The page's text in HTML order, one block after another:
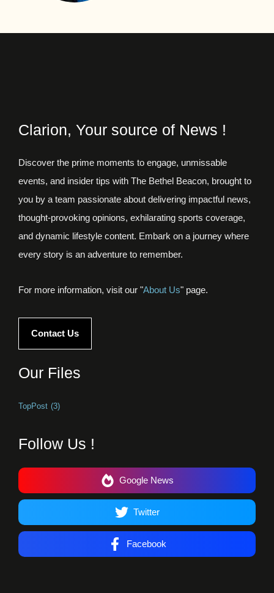
Clarion, Your source of News !
Discover the prime moments to engage, unmissable
events, and insider tips with The Bethel Beacon, brought to
you by a team passionate about delivering impactful news,
thought-provoking opinions, exhilarating sports coverage,
and dynamic lifestyle content. Embark on a journey where
every story is an adventure to remember.
For more information, visit our "About Us" page.
Contact Us
Our Files
TopPost (3)
Follow Us !
Google News
Twitter
Facebook